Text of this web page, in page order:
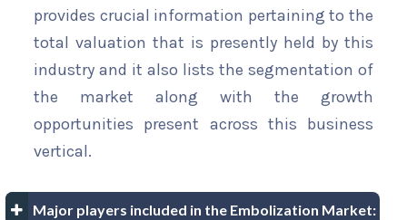
provides crucial information pertaining to the
total valuation that is presently held by this
industry and it also lists the segmentation of
the market along with the growth
opportunities present across this business
vertical.
Major players included in the Embolization Market: